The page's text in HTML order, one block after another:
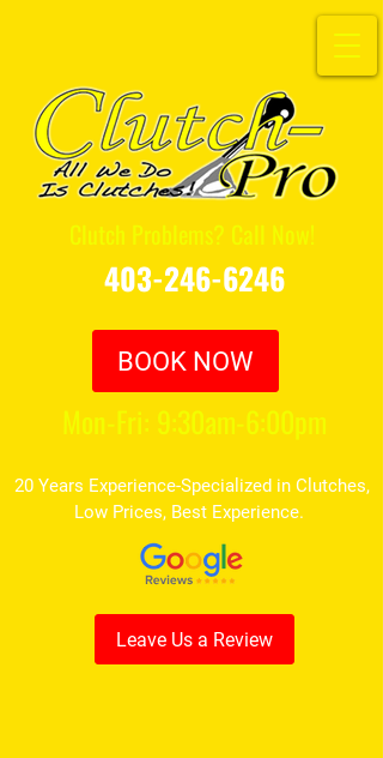
Clutch Problems? Call Now!
403-246-6246
BOOK NOW
Mon-Fri: 9:30am-6:00pm
20 Years Experience-Specialized in Clutches,
Low Prices, Best Experience.
Leave Us a Review